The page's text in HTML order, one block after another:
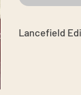
Lancefield